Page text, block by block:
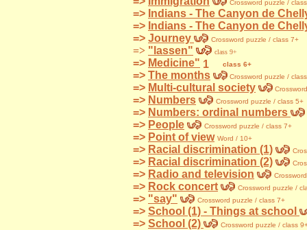
Crossword puzzle /
=> Indians - The Canyon de
=> Indians - The Canyon de
=> Journey Crossword puzzle / class 7+
=> "lassen" class 9+
=> Medicine" class 6+
=> The months Crossword puzzle /
=> Multi-cultural society
=> Numbers Crossword puzzle / class 5+
=> Numbers: ordinal numbers
=> People Crossword puzzle / class 7+
=> Point of view Word / 10+
=> Racial discrimination (1)
=> Racial discrimination (2)
=> Radio and television
=> Rock concert Crossword puzzle /
=> "say" Crossword puzzle / class 7+
=> School (1) - Things at school
=> School (2) Crossword puzzle / class